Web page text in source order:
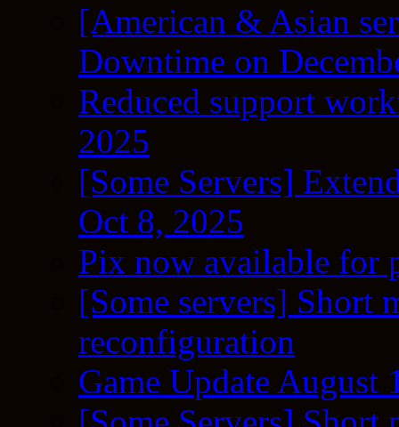
[American & Asian
Downtime on
Reduced support
2025
[Some Servers]
Oct 8, 2025
Pix now available for
[Some servers] Short
reconfiguration
Game Update August